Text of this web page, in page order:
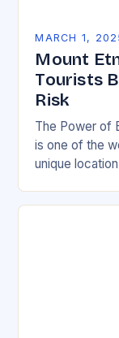
MARCH 1,
Mount
Tourists
Risk
The Power of
is one of the
unique